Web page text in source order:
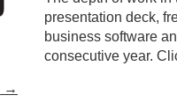
presentation deck,
business software
consecutive year.
→